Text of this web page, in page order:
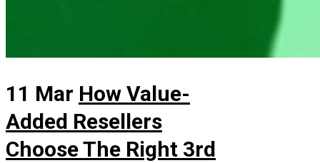
11 Mar How Value-
Added Resellers
Choose The Right 3rd